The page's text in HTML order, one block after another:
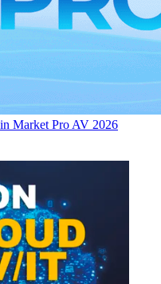
Market Pro AV 2026